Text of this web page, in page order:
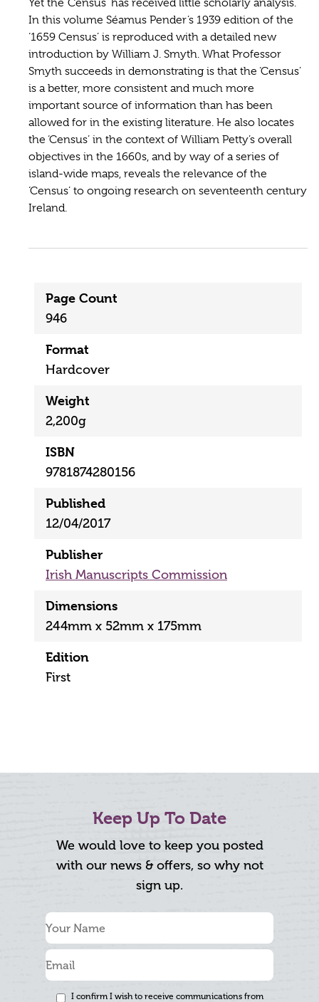
Yet the ‘Census’ has received little scholarly analysis.
In this volume Séamus Pender’s 1939 edition of the
‘1659 Census’ is reproduced with a detailed new
introduction by William J. Smyth. What Professor
Smyth succeeds in demonstrating is that the ‘Census’
is a better, more consistent and much more
important source of information than has been
allowed for in the existing literature. He also locates
the ‘Census’ in the context of William Petty’s overall
objectives in the 1660s, and by way of a series of
island-wide maps, reveals the relevance of the
‘Census’ to ongoing research on seventeenth century
Ireland.
Page Count
946
Format
Hardcover
Weight
2,200g
ISBN
9781874280156
Published
12/04/2017
Publisher
Irish Manuscripts Commission
Dimensions
244mm x 52mm x 175mm
Edition
First
Keep Up To Date
We would love to keep you posted
with our news & offers, so why not
sign up.
I confirm I wish to receive communications from